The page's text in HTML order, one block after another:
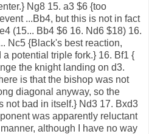
Ng8 15. a3 $6 {too
...Bb4, but this is not in fact
(15... Bb4 $6 16. Nd6 $18) 16.
Nc5 {Black's best reaction,
potential triple fork.} 16. Bf1 {
the knight landing on d3.
is that the bishop was not
diagonal anyway, so the
not bad in itself.} Nd3 17. Bxd3
was apparently reluctant
although I have no way